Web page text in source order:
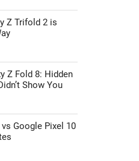
Z Trifold 2 is
Z Fold 8: Hidden
Show You
Google Pixel 10